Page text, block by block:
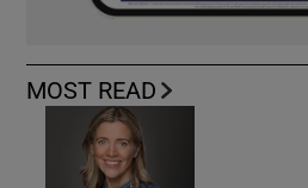
MOST READ